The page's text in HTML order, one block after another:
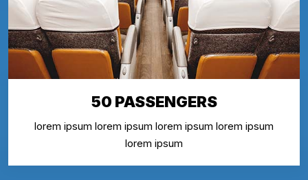
50 PASSENGERS
lorem ipsum lorem ipsum lorem ipsum lorem ipsum
lorem ipsum